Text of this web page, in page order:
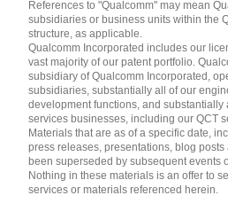
References to "Qualcomm" may mean
subsidiaries or business units within the
structure, as applicable.
Qualcomm Incorporated includes our
vast majority of our patent portfolio.
subsidiary of Qualcomm Incorporated,
subsidiaries, substantially all of our
development functions, and substantially
services businesses, including our QCT
Materials that are as of a specific date,
press releases, presentations, blog
been superseded by subsequent events
Nothing in these materials is an offer to
services or materials referenced herein.